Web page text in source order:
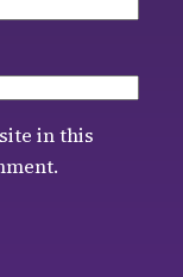
in this